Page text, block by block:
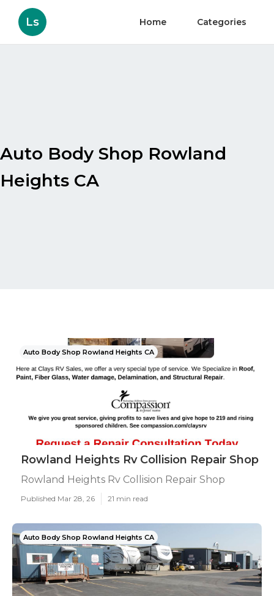
Ls Home Categories
Auto Body Shop Rowland
Heights CA
Auto Body Shop Rowland Heights CA
Rowland Heights Rv Collision Repair Shop
Rowland Heights Rv Collision Repair Shop
Published Mar 28, 26 21 min read
Auto Body Shop Rowland Heights CA